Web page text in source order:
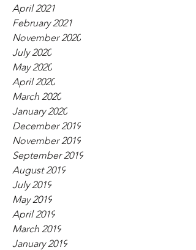
April 2021
February 2021
November 2020
July 2020
May 2020
April 2020
March 2020
January 2020
December 2019
November 2019
September 2019
August 2019
July 2019
May 2019
April 2019
March 2019
January 2019